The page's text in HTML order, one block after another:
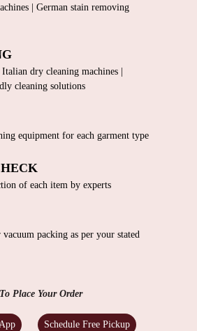
| German stain removing
dry cleaning machines |
cleaning solutions
equipment for each garment type
of each item by experts
packing as per your stated
To Place Your Order
Schedule Free Pickup